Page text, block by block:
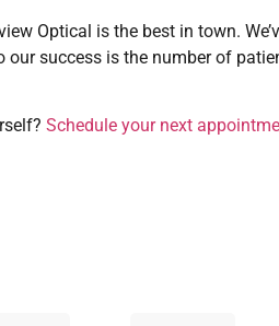
Optical is the best in town.
our success is the number of
Schedule your next